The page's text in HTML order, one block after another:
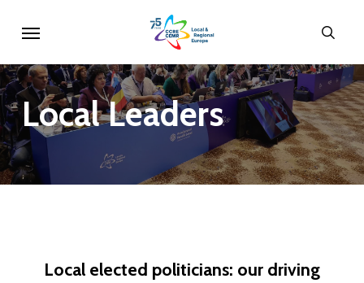
main
content
LocalLeaders
Local elected politicians: our driving